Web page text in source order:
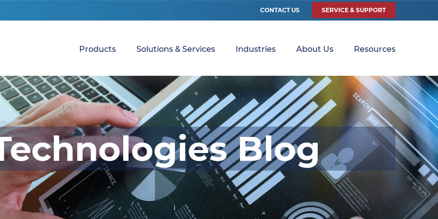
CONTACT US SERVICE & SUPPORT
Products Solutions & Services Industries About Us Resources
Blog